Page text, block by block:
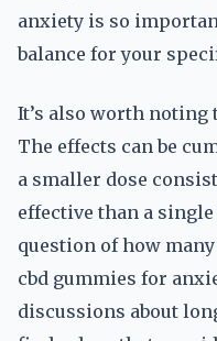
anxiety is so
balance for your
It’s also worth noting
The effects can be
a smaller dose
effective than a
question of how
cbd gummies for
discussions about